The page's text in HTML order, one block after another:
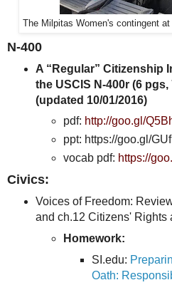
The Milpitas Women's contingent
N-400
A “Regular” Citizenship
the USCIS N-400r (6
(updated 10/01/2016)
pdf: http://goo.gl/
ppt: https://goo.gl/
vocab pdf: https://
Civics:
Voices of Freedom:
and ch.12 Citizens' Rights
Homework:
SI.edu:
Oath: